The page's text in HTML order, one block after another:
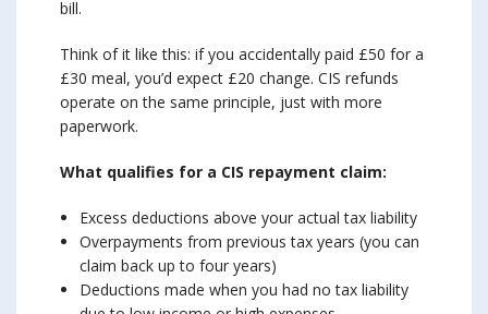
bill.
Think of it like this: if you accidentally paid £50 for a
£30 meal, you’d expect £20 change. CIS refunds
operate on the same principle, just with more
paperwork.
What qualifies for a CIS repayment claim:
Excess deductions above your actual tax liability
Overpayments from previous tax years (you can
claim back up to four years)
Deductions made when you had no tax liability